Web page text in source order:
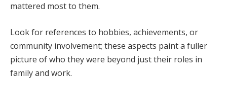
mattered most to them.
Look for references to hobbies, achievements, or
community involvement; these aspects paint a fuller
picture of who they were beyond just their roles in
family and work.